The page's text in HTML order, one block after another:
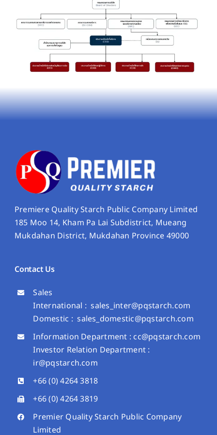
Premiere Quality Starch Public Company Limited
185 Moo 14, Kham Pa Lai Subdistrict, Mueang
Mukdahan District, Mukdahan Province 49000
Contact Us
Sales
International :sales_inter@pqstarch.com
Domestic :sales_domestic@pqstarch.com
Information Department : cc@pqstarch.com
Investor Relation Department :
ir@pqstarch.com
+66 (0) 4264 3818
+66 (0) 4264 3819
Premier Quality Starch Public Company
Limited